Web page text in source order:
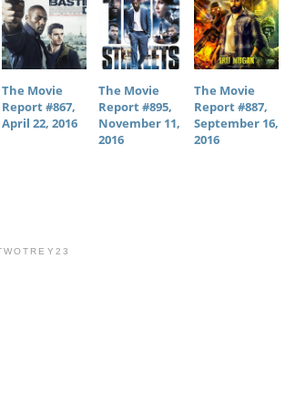
The Movie
Report #867,
April 22, 2016
The Movie
Report #895,
November 11,
2016
The Movie
Report #887,
September 16,
2016